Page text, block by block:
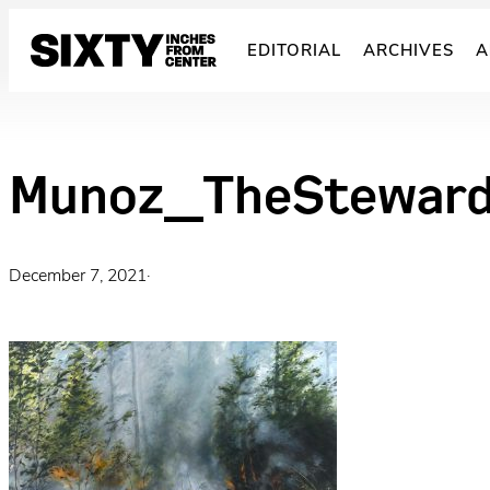
EDITORIAL ARCHIVES
December 7, 2021·